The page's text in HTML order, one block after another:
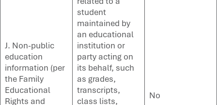
J. Non-public
education
information (per
the Family
Educational
Rights and
student
maintained by
an educational
institution or
party acting on
its behalf, such
as grades,
transcripts,
class lists,
No